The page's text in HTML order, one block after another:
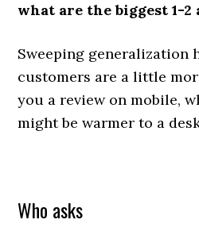
what are the biggest 1-2
Sweeping generalization
customers are a little
you a review on mobile,
might be warmer to a
Who asks